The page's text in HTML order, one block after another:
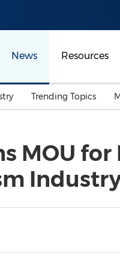
News Resources
Trending Topics
MOU